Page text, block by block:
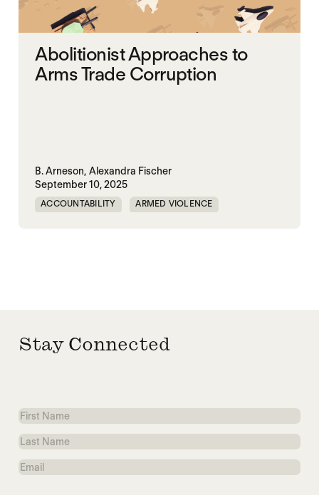
Abolitionist Approaches to
Arms Trade Corruption
B. Arneson, Alexandra Fischer
September 10, 2025
ACCOUNTABILITY ARMED VIOLENCE
Stay Connected
First
Name
Last
Name
Email